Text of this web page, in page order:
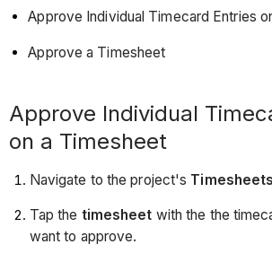
Approve Individual Timecard Entries
Approve a Timesheet
Approve Individual
on a Timesheet
Navigate to the project's Timesheets
Tap the timesheet with the the
want to approve.